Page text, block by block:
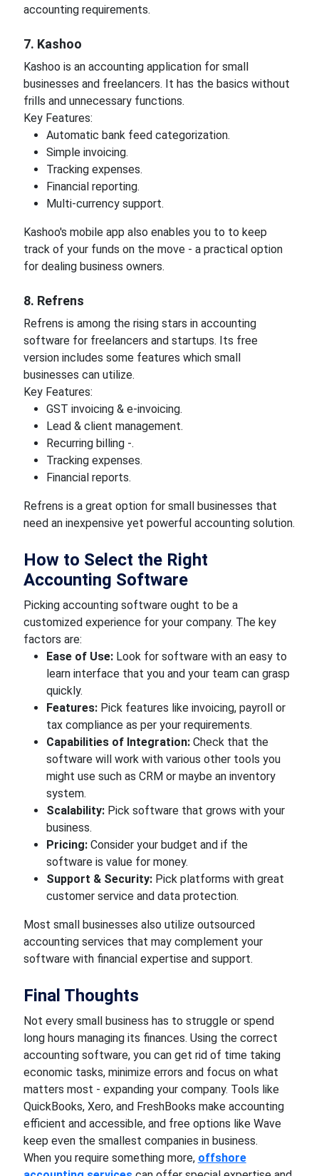
accounting requirements.
7. Kashoo
Kashoo is an accounting application for small
businesses and freelancers. It has the basics without
frills and unnecessary functions.
Key Features:
Automatic bank feed categorization.
Simple invoicing.
Tracking expenses.
Financial reporting.
Multi-currency support.
Kashoo's mobile app also enables you to to keep
track of your funds on the move - a practical option
for dealing business owners.
8. Refrens
Refrens is among the rising stars in accounting
software for freelancers and startups. Its free
version includes some features which small
businesses can utilize.
Key Features:
GST invoicing & e-invoicing.
Lead & client management.
Recurring billing -.
Tracking expenses.
Financial reports.
Refrens is a great option for small businesses that
need an inexpensive yet powerful accounting solution.
How to Select the Right
Accounting Software
Picking accounting software ought to be a
customized experience for your company. The key
factors are:
Ease of Use: Look for software with an easy to
learn interface that you and your team can grasp
quickly.
Features:Pick features like invoicing, payroll or
tax compliance as per your requirements.
Capabilities of Integration:Check that the
software will work with various other tools you
might use such as CRM or maybe an inventory
system.
Scalability: Pick software that grows with your
business.
Pricing: Consider your budget and if the
software is value for money.
Support & Security: Pick platforms with great
customer service and data protection.
Most small businesses also utilize outsourced
accounting services that may complement your
software with financial expertise and support.
Final Thoughts
Not every small business has to struggle or spend
long hours managing its finances. Using the correct
accounting software, you can get rid of time taking
economic tasks, minimize errors and focus on what
matters most - expanding your company. Tools like
QuickBooks, Xero, and FreshBooks make accounting
efficient and accessible, and free options like Wave
keep even the smallest companies in business.
When you require something more, offshore